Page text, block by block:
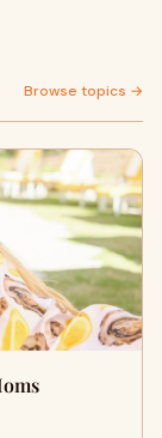
Browse topics →